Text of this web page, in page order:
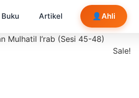
Buku Artikel 👤 Ahli
Mulhatil I’rab (Sesi 45-48)
Sale!